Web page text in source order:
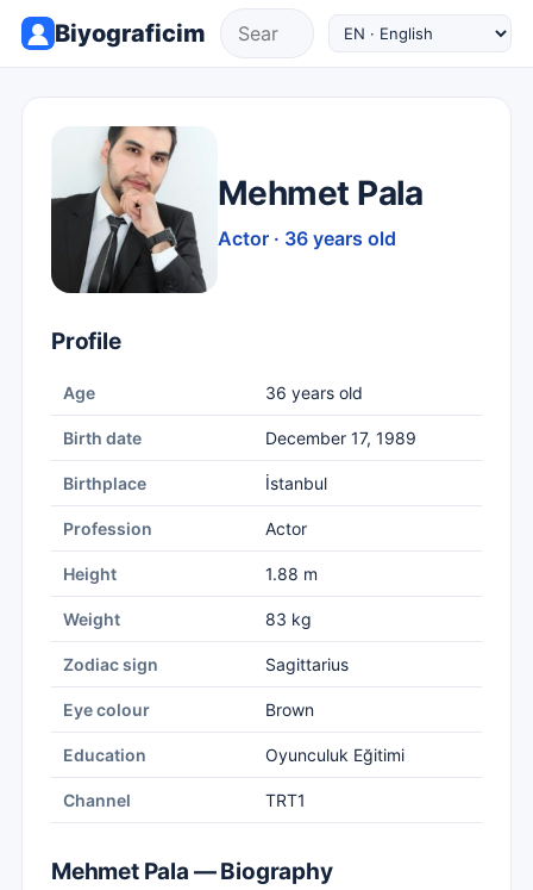
Biyograficim
Mehmet Pala
Actor · 36 years old
Profile
Age 36 years old
Birth date December 17, 1989
Birthplace İstanbul
Profession Actor
Height 1.88 m
Weight 83 kg
Zodiac sign Sagittarius
Eye colour Brown
Education Oyunculuk Eğitimi
Channel TRT1
Mehmet Pala — Biography